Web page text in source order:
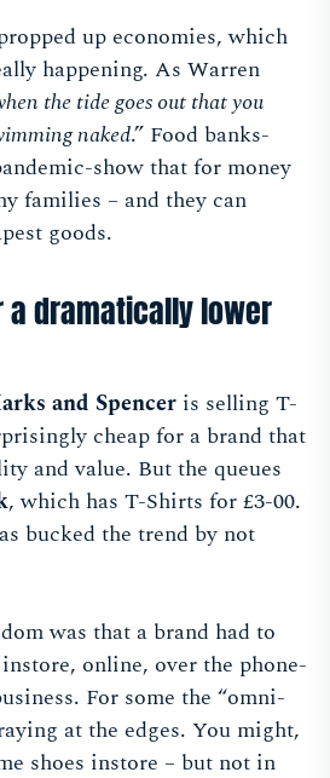
up economies, which
happening. As Warren
the tide goes out that you
naked.” Food banks-
show that for money
families – and they can
goods.
a dramatically lower
and Spencer is selling T-
cheap for a brand that
and value. But the queues
, which has T-Shirts for £3-00.
bucked the trend by not
was that a brand had to
online, over the phone-
For some the “omni-
at the edges. You might,
shoes instore – but not in